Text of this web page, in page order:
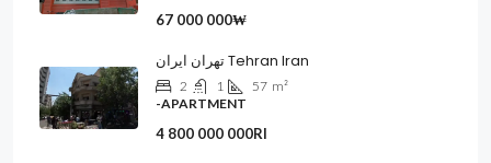
67 000 000₩
تهران ایران Tehran Iran
2 1 57 m²
-APARTMENT
4 800 000 000Rl